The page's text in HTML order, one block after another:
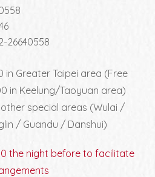
26640558
in Greater Taipei area (Free
in Keelung/Taoyuan area)
special areas (Wulai /
/ Guandu / Danshui)
the night before to facilitate